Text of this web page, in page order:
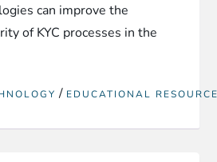
can improve the
of KYC processes in the
/ EDUCATIONAL